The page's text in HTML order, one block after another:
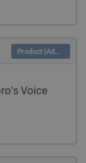
Voice
Product (Admin)